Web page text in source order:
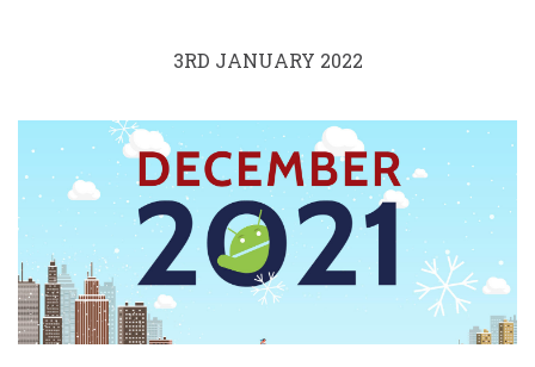
3RD JANUARY 2022